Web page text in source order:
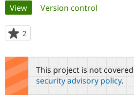
Community
Support Drupal
Get Started
Primary
tabs
View(active tab)
Version control
2
starred
this
project
This project is not covered
security advisory policy.